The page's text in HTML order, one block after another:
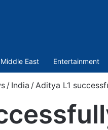
Middle East Entertainment
/ India /Aditya L1